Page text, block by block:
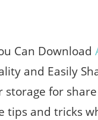
Can Download
and Easily
for
tips and tricks